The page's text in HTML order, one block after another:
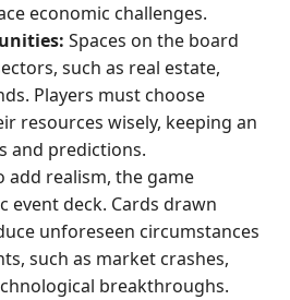
economic challenges.
Spaces on the board
such as real estate,
Players must choose
resources wisely, keeping an
and predictions.
add realism, the game
event deck. Cards drawn
unforeseen circumstances
such as market crashes,
breakthroughs.